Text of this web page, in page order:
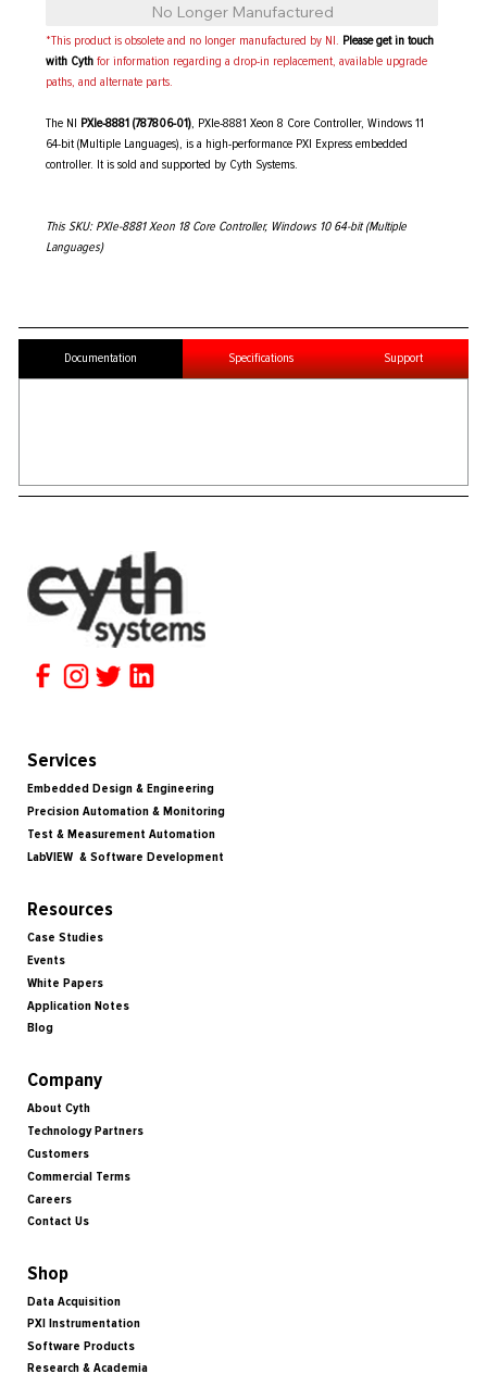
*This product is obsolete and no longer manufactured by NI. Please get in touch
with Cythfor information regarding a drop-in replacement, available upgrade
paths, and alternate parts.
The NI PXIe-8881 (787806-01), PXIe-8881 Xeon 8 Core Controller, Windows 11
64-bit (Multiple Languages), is a high-performance PXI Express embedded
controller. It is sold and supported by Cyth Systems.
This SKU: PXIe-8881 Xeon 18 Core Controller, Windows 10 64-bit (Multiple
Languages)
No Longer Manufactured
Documentation Specifications Support
Services
Embedded Design & Engineering
Precision Automation & Monitoring
Test & Measurement Automation
LabVIEW & Software Development
Resources
Case Studies
Events
White Papers
Application Notes
Blog
Company
About Cyth
Technology Partners
Customers
Commercial Terms
Careers
Contact Us
Shop
Data Acquisition
PXI Instrumentation
Software Products
Research & Academia